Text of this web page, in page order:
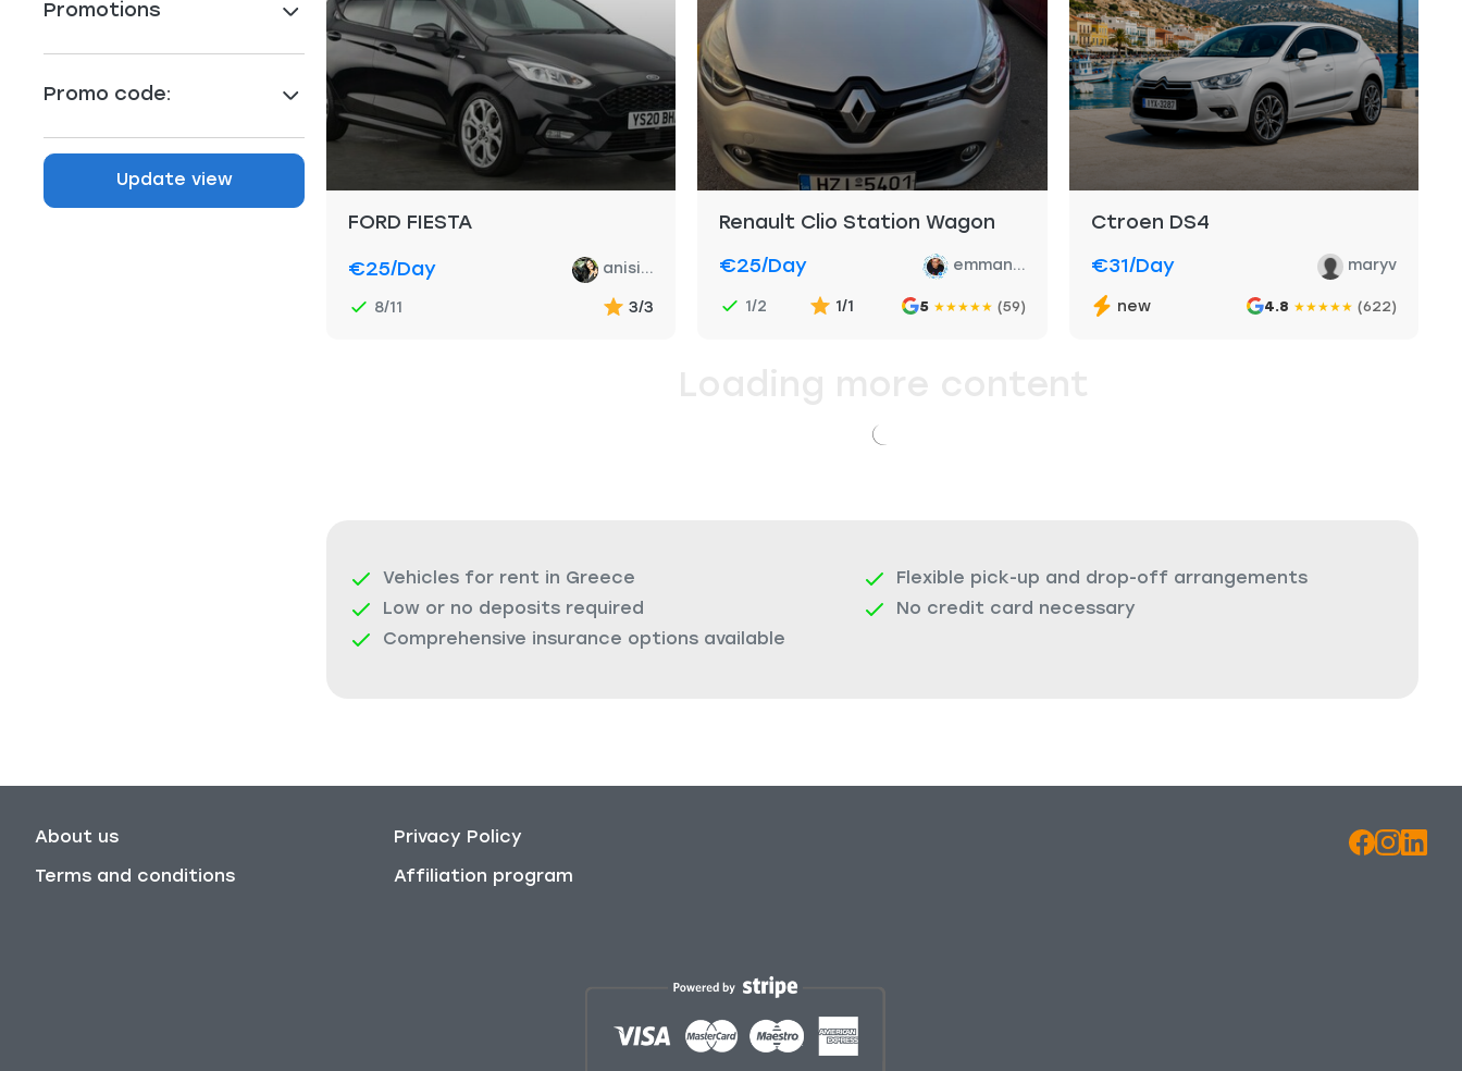
Promotions
Promo code:
Update view
FORD FIESTA
€25/day anisi...
8/11 3/3
Renault Clio Station Wagon
€25/day emman...
1/2 1/1 5 ★★★★★ (59)
Ctroen DS4
€31/day maryv
new 4.8 ★★★★★ (622)
Vehicles for rent in Greece
Flexible pick-up and drop-off arrangements
Low or no deposits required
No credit card necessary
Comprehensive insurance options available
About us
Terms and conditions
Privacy Policy
Affiliation program